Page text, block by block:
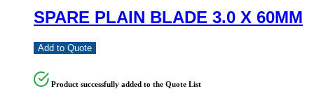
SPARE PLAIN BLADE 3.0 X 60MM
Add to Quote
Product successfully added to the Quote List